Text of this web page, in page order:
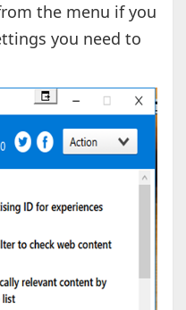
the menu if you
you need to